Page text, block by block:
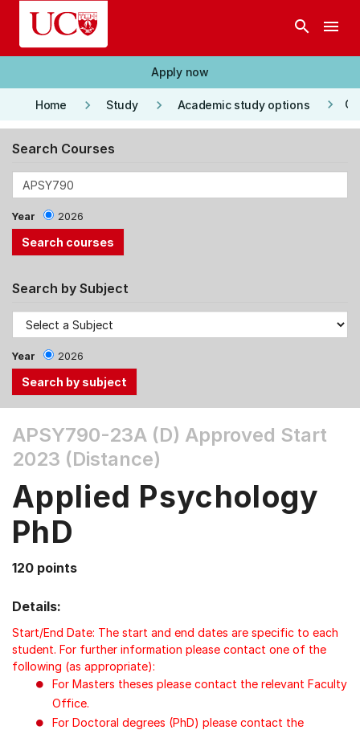
Skip to main content
search menu
Apply now
Home keyboard_arrow_right Study keyboard_arrow_right Academic study options keyboard_arrow_right
Search Courses
Year 2026
Search by Subject
Year 2026
the
Tab
Up,
Down
arrow
menu
items.
APSY790-23A (D) Approved Start
2023 (Distance)
Applied Psychology
PhD
120 points
Details:
Start/End Date: The start and end dates are specific to each
student. For further information please contact one of the
following (as appropriate):
For Masters theses please contact the relevant Faculty
Office.
For Doctoral degrees (PhD) please contact the